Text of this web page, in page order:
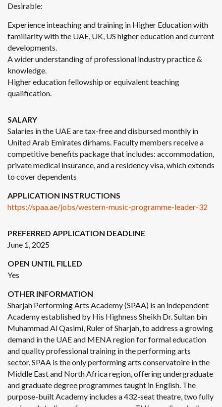
Desirable:
Experience inteaching and training in Higher Education with
familiarity with the UAE, UK, US higher education and current
developments.
A wider understanding of professional industry practice &
knowledge.
Higher education fellowship or equivalent teaching
qualification.
SALARY
Salaries in the UAE are tax-free and disbursed monthly in
United Arab Emirates dirhams. Faculty members receive a
competitive benefits package that includes: accommodation,
private medical insurance, and a residency visa, which extends
to cover dependents
APPLICATION INSTRUCTIONS
https://spaa.ae/jobs/western-music-programme-leader-32
PREFERRED APPLICATION DEADLINE
June 1, 2025
OPEN UNTIL FILLED
Yes
OTHER INFORMATION
Sharjah Performing Arts Academy (SPAA) is an independent
Academy established by His Highness Sheikh Dr. Sultan bin
Muhammad Al Qasimi, Ruler of Sharjah, to address a growing
demand in the UAE and MENA region for formal education
and quality professional training in the performing arts
sector. SPAA is the only performing arts conservatoire in the
Middle East and North Africa region, offering undergraduate
and graduate degree programmes taught in English. The
purpose-built Academy includes a 432-seat theatre, two fully